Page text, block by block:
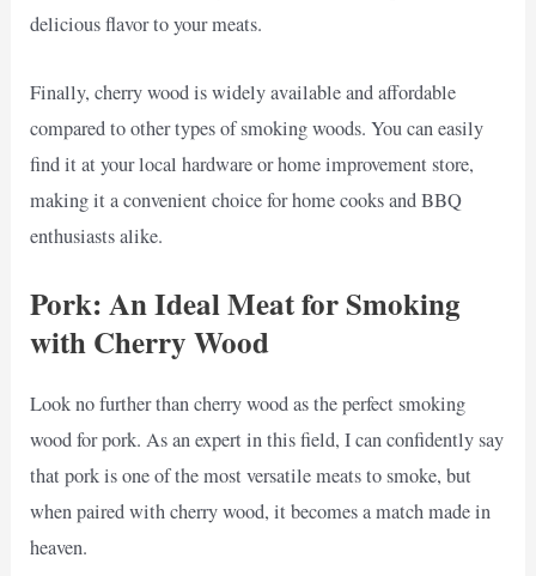
delicious flavor to your meats.
Finally, cherry wood is widely available and affordable
compared to other types of smoking woods. You can easily
find it at your local hardware or home improvement store,
making it a convenient choice for home cooks and BBQ
enthusiasts alike.
Pork: An Ideal Meat for Smoking
with Cherry Wood
Look no further than cherry wood as the perfect smoking
wood for pork. As an expert in this field, I can confidently say
that pork is one of the most versatile meats to smoke, but
when paired with cherry wood, it becomes a match made in
heaven.